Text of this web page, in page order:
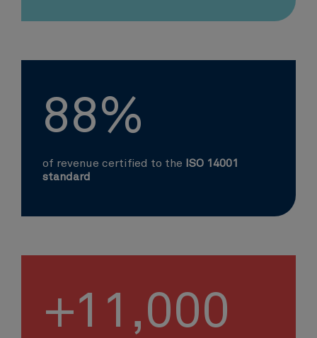
88%
of revenue certified to the
ISO 14001
standard
+11,000